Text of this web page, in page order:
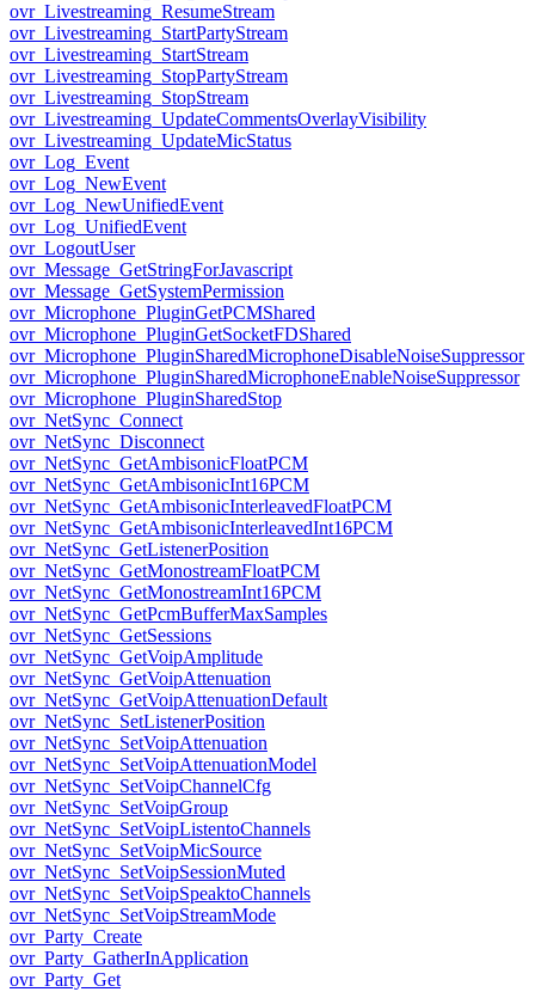
ovr_Livestreaming_ResumeStream
ovr_Livestreaming_StartPartyStream
ovr_Livestreaming_StartStream
ovr_Livestreaming_StopPartyStream
ovr_Livestreaming_StopStream
ovr_Livestreaming_UpdateCommentsOverlayVisibility
ovr_Livestreaming_UpdateMicStatus
ovr_Log_Event
ovr_Log_NewEvent
ovr_Log_NewUnifiedEvent
ovr_Log_UnifiedEvent
ovr_LogoutUser
ovr_Message_GetStringForJavascript
ovr_Message_GetSystemPermission
ovr_Microphone_PluginGetPCMShared
ovr_Microphone_PluginGetSocketFDShared
ovr_Microphone_PluginSharedMicrophoneDisableNoiseSuppressor
ovr_Microphone_PluginSharedMicrophoneEnableNoiseSuppressor
ovr_Microphone_PluginSharedStop
ovr_NetSync_Connect
ovr_NetSync_Disconnect
ovr_NetSync_GetAmbisonicFloatPCM
ovr_NetSync_GetAmbisonicInt16PCM
ovr_NetSync_GetAmbisonicInterleavedFloatPCM
ovr_NetSync_GetAmbisonicInterleavedInt16PCM
ovr_NetSync_GetListenerPosition
ovr_NetSync_GetMonostreamFloatPCM
ovr_NetSync_GetMonostreamInt16PCM
ovr_NetSync_GetPcmBufferMaxSamples
ovr_NetSync_GetSessions
ovr_NetSync_GetVoipAmplitude
ovr_NetSync_GetVoipAttenuation
ovr_NetSync_GetVoipAttenuationDefault
ovr_NetSync_SetListenerPosition
ovr_NetSync_SetVoipAttenuation
ovr_NetSync_SetVoipAttenuationModel
ovr_NetSync_SetVoipChannelCfg
ovr_NetSync_SetVoipGroup
ovr_NetSync_SetVoipListentoChannels
ovr_NetSync_SetVoipMicSource
ovr_NetSync_SetVoipSessionMuted
ovr_NetSync_SetVoipSpeaktoChannels
ovr_NetSync_SetVoipStreamMode
ovr_Party_Create
ovr_Party_GatherInApplication
ovr_Party_Get